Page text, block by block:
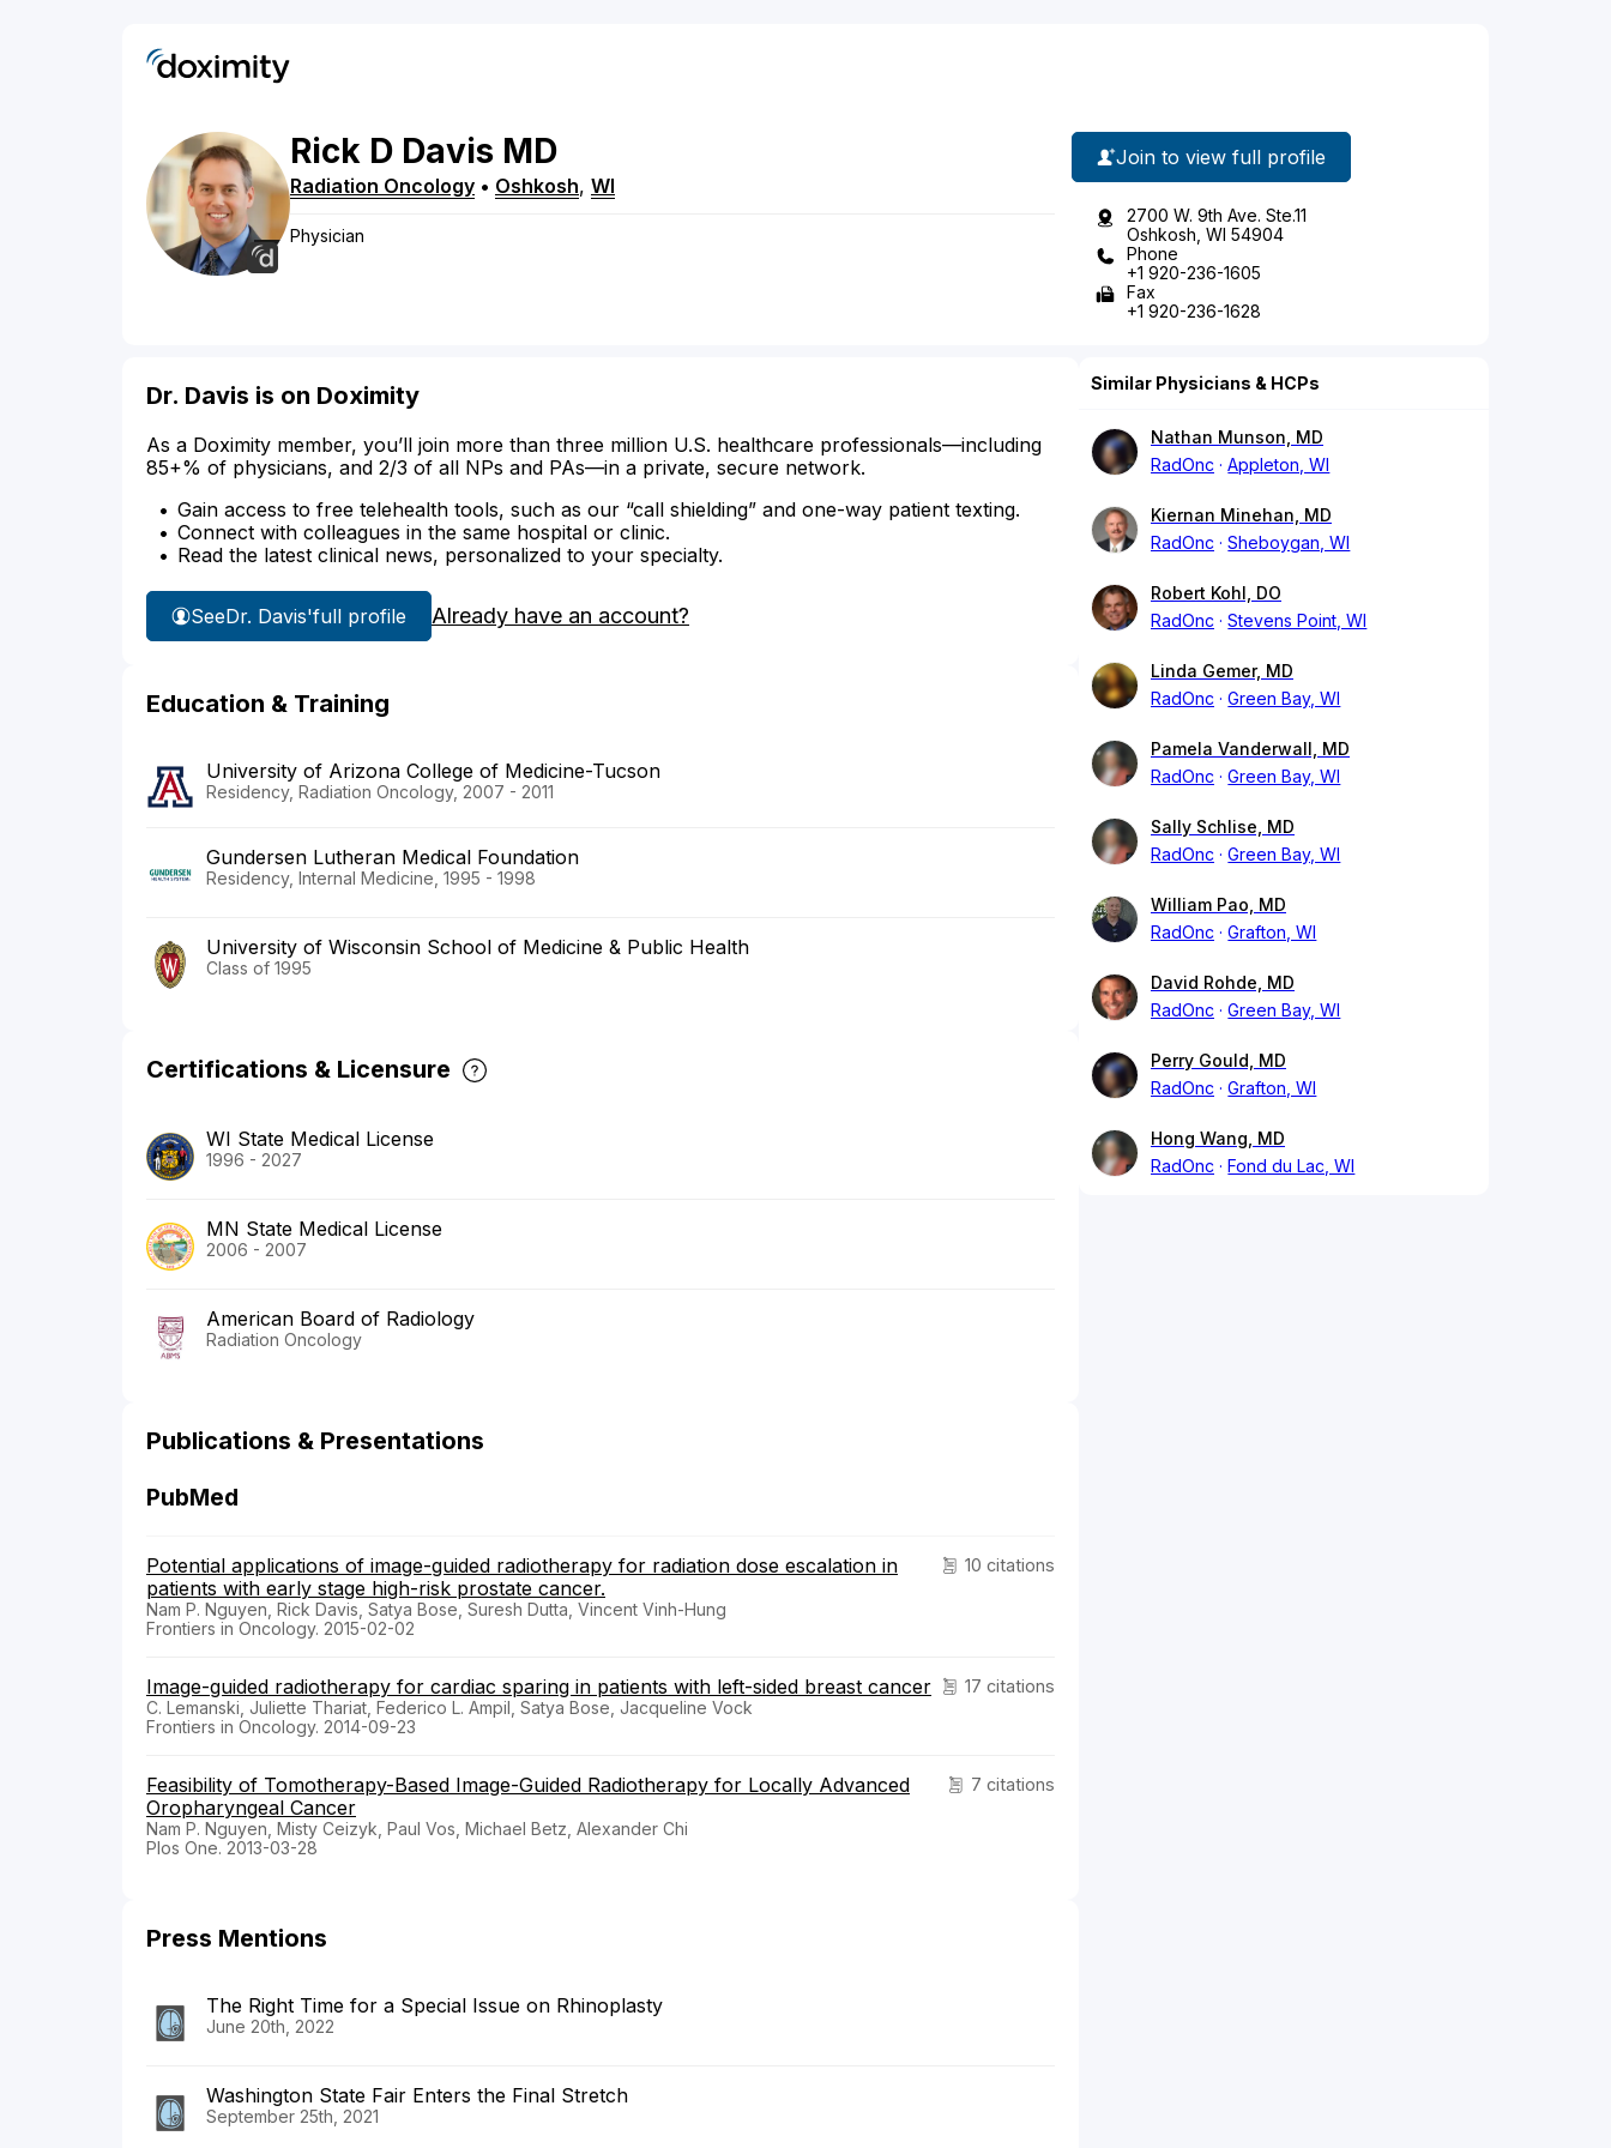
Rick D Davis MD
Radiation Oncology • Oshkosh, WI
Physician
Join to view full profile
2700 W. 9th Ave. Ste.11
Oshkosh, WI 54904
Phone
+1 920-236-1605
Fax
+1 920-236-1628
Dr. Davis is on Doximity
As a Doximity member, you’ll join more than three million U.S. healthcare professionals—including
85+% of physicians, and 2/3 of all NPs and PAs—in a private, secure network.
Gain access to free telehealth tools, such as our “call shielding” and one-way patient texting.
Connect with colleagues in the same hospital or clinic.
Read the latest clinical news, personalized to your specialty.
SeeDr. Davis'full profile Already have an account?
Education & Training
University of Arizona College of Medicine-Tucson
Residency, Radiation Oncology, 2007 - 2011
Gundersen Lutheran Medical Foundation
Residency, Internal Medicine, 1995 - 1998
University of Wisconsin School of Medicine & Public Health
Class of 1995
Certifications & Licensure
WI State Medical License
1996 - 2027
MN State Medical License
2006 - 2007
American Board of Radiology
Radiation Oncology
Publications & Presentations
PubMed
10 citations
Potential applications of image-guided radiotherapy for radiation dose escalation in
patients with early stage high-risk prostate cancer.
Nam P. Nguyen, Rick Davis, Satya Bose, Suresh Dutta, Vincent Vinh-Hung
Frontiers in Oncology. 2015-02-02
17 citations
Image-guided radiotherapy for cardiac sparing in patients with left-sided breast cancer
C. Lemanski, Juliette Thariat, Federico L. Ampil, Satya Bose, Jacqueline Vock
Frontiers in Oncology. 2014-09-23
7 citations
Feasibility of Tomotherapy-Based Image-Guided Radiotherapy for Locally Advanced
Oropharyngeal Cancer
Nam P. Nguyen, Misty Ceizyk, Paul Vos, Michael Betz, Alexander Chi
Plos One. 2013-03-28
Press Mentions
The Right Time for a Special Issue on Rhinoplasty
June 20th, 2022
Washington State Fair Enters the Final Stretch
September 25th, 2021
Similar Physicians & HCPs
Nathan Munson, MD
RadOnc
Appleton, WI
Kiernan Minehan, MD
RadOnc
Sheboygan, WI
Robert Kohl, DO
RadOnc
Stevens Point, WI
Linda Gemer, MD
RadOnc
Green Bay, WI
Pamela Vanderwall, MD
RadOnc
Green Bay, WI
Sally Schlise, MD
RadOnc
Green Bay, WI
William Pao, MD
RadOnc
Grafton, WI
David Rohde, MD
RadOnc
Green Bay, WI
Perry Gould, MD
RadOnc
Grafton, WI
Hong Wang, MD
RadOnc
Fond du Lac, WI